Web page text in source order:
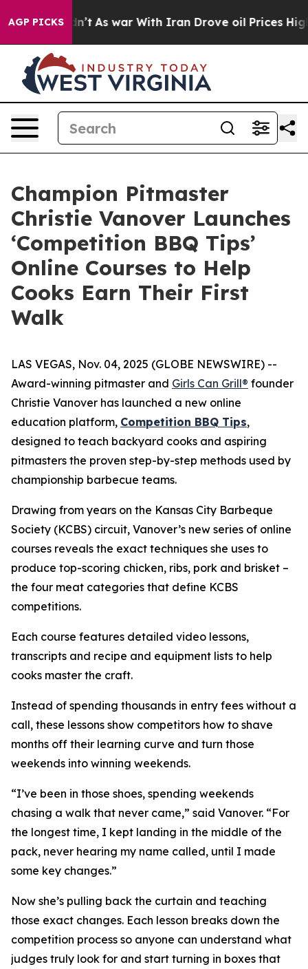
AGP PICKS
it Didn’t As war With Iran Drove oil Prices
Champion Pitmaster
Christie Vanover Launches
‘Competition BBQ Tips’
Online Courses to Help
Cooks Earn Their First
Walk
LAS VEGAS, Nov. 04, 2025 (GLOBE NEWSWIRE) --
Award-winning pitmaster and Girls Can Grill® founder
Christie Vanover has launched a new online
education platform, Competition BBQ Tips,
designed to teach backyard cooks and aspiring
pitmasters the proven step-by-step methods used by
championship barbecue teams.
Drawing from years on the Kansas City Barbeque
Society (KCBS) circuit, Vanover’s new series of online
courses reveals the exact techniques she uses to
produce top-scoring chicken, ribs, pork and brisket –
the four meat categories that define KCBS
competitions.
Each course features detailed video lessons,
transcripts and recipe and equipment lists to help
cooks master the craft.
Instead of spending thousands in entry fees without a
call, these lessons show competitors how to shave
months off their learning curve and turn those
weekends into winning weekends.
“I’ve been in those shoes, spending weekends
chasing a walk that never came,” said Vanover. “For
the longest time, I kept landing in the middle of the
pack, never hearing my name called, until I made
some key changes.”
Now she’s pulling back the curtain and teaching
those exact changes. Each lesson breaks down the
competition process so anyone can understand what
judges truly look for and start turning in boxes that